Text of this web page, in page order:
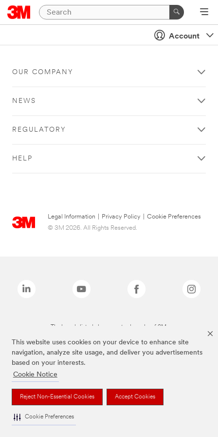
This website uses cookies on your device to enhance site
navigation, analyze site usage, and deliver you advertisements
based on your interests.
Cookie Notice
Reject Non-Essential Cookies Accept Cookies
Cookie Preferences
Account
OUR COMPANY
NEWS
REGULATORY
HELP
Legal Information Privacy Policy
Cookie Preferences
© 3M 2026. All Rights Reserved.
The brands listed above are trademarks of 3M.